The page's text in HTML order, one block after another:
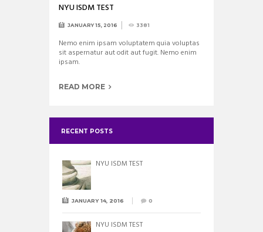
NYU ISDM TEST
JANUARY 15, 2016 3381
Nemo enim ipsam voluptatem quia voluptas
sit aspernatur aut odit aut fugit. Nemo enim
ipsam.
READ MORE
RECENT POSTS
NYU ISDM TEST
JANUARY 14, 2016 0
NYU ISDM TEST